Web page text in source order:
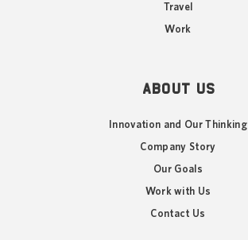
Travel
Work
ABOUT US
Innovation and Our Thinking
Company Story
Our Goals
Work with Us
Contact Us